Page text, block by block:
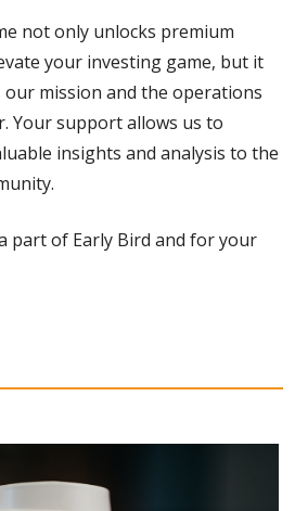
not only unlocks premium
your investing game, but it
mission and the operations
Your support allows us to
insights and analysis to the
part of Early Bird and for your